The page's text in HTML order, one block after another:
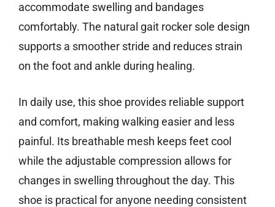
accommodate swelling and bandages
comfortably. The natural gait rocker sole design
supports a smoother stride and reduces strain
on the foot and ankle during healing.
In daily use, this shoe provides reliable support
and comfort, making walking easier and less
painful. Its breathable mesh keeps feet cool
while the adjustable compression allows for
changes in swelling throughout the day. This
shoe is practical for anyone needing consistent